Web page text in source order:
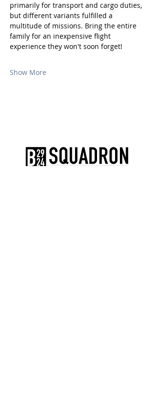
primarily for transport and cargo duties,
but different variants fulfilled a
multitude of missions. Bring the entire
family for an inexpensive flight
experience they won't soon forget!
Show More